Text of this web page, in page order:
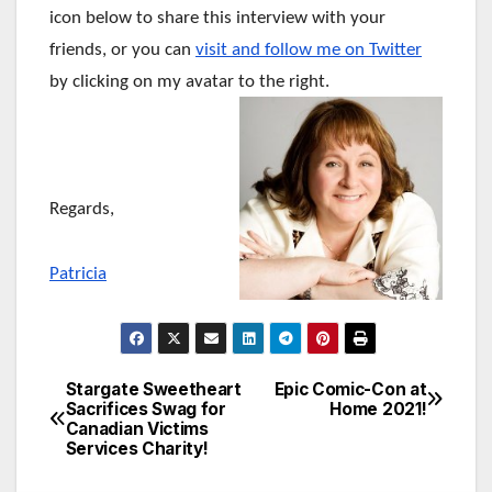
icon below to share this interview with your
friends, or you can visit and follow me on Twitter
by clicking on my avatar to the right.
Regards,
Patricia
Post
navigation
Epic Comic-Con at
Home 2021!
Stargate Sweetheart
Sacrifices Swag for
Canadian Victims
Services Charity!